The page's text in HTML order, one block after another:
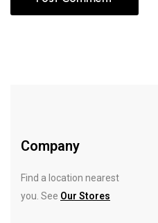
Company
Find a location nearest
you. See Our Stores